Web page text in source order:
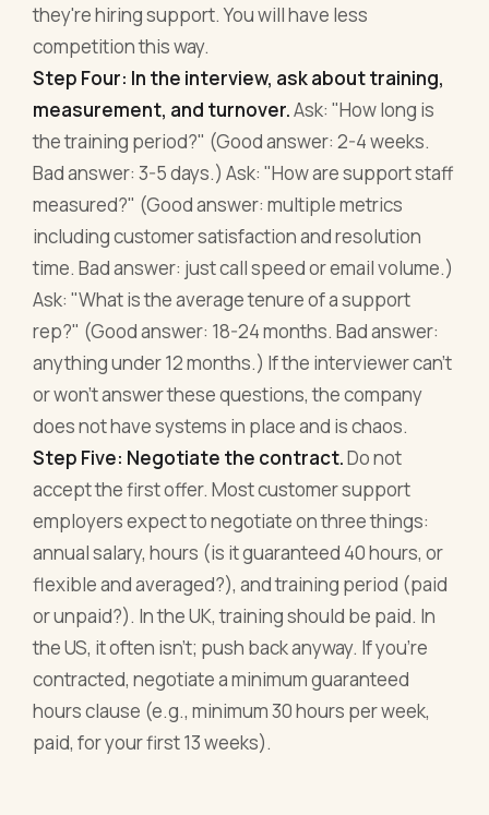
they're hiring support. You will have less
competition this way.
Step Four: In the interview, ask about training,
measurement, and turnover.Ask: "How long is
the training period?" (Good answer: 2-4 weeks.
Bad answer: 3-5 days.) Ask: "How are support staff
measured?" (Good answer: multiple metrics
including customer satisfaction and resolution
time. Bad answer: just call speed or email volume.)
Ask: "What is the average tenure of a support
rep?" (Good answer: 18-24 months. Bad answer:
anything under 12 months.) If the interviewer can't
or won't answer these questions, the company
does not have systems in place and is chaos.
Step Five: Negotiate the contract.Do not
accept the first offer. Most customer support
employers expect to negotiate on three things:
annual salary, hours (is it guaranteed 40 hours, or
flexible and averaged?), and training period (paid
or unpaid?). In the UK, training should be paid. In
the US, it often isn't; push back anyway. If you're
contracted, negotiate a minimum guaranteed
hours clause (e.g., minimum 30 hours per week,
paid, for your first 13 weeks).